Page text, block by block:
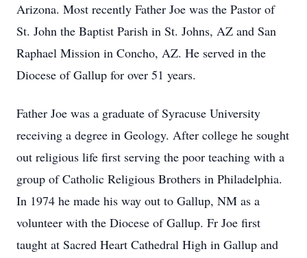
Arizona. Most recently Father Joe was the Pastor of
St. John the Baptist Parish in St. Johns, AZ and San
Raphael Mission in Concho, AZ. He served in the
Diocese of Gallup for over 51 years.
Father Joe was a graduate of Syracuse University
receiving a degree in Geology. After college he sought
out religious life first serving the poor teaching with a
group of Catholic Religious Brothers in Philadelphia.
In 1974 he made his way out to Gallup, NM as a
volunteer with the Diocese of Gallup. Fr Joe first
taught at Sacred Heart Cathedral High in Gallup and